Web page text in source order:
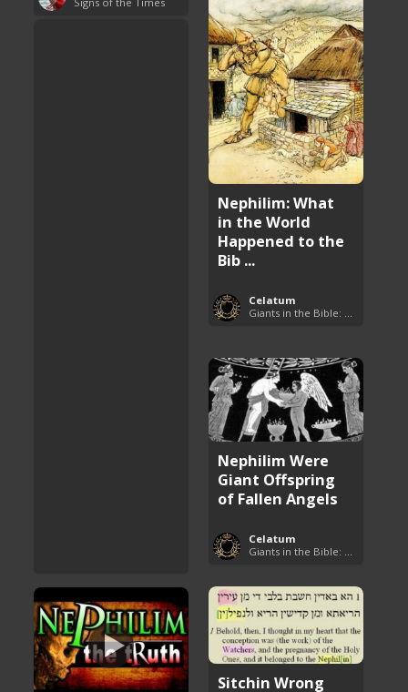
Nephilim: What
in the World
Happened to the
Bib ...
Celatum
Giants in the Bible: Nephilim and Rephaim
Nephilim Were
Giant Offspring
of Fallen Angels
Celatum
Giants in the Bible: Nephilim and Rephaim
Sitchin Wrong